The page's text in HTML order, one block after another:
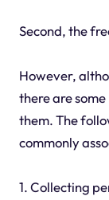
Second, the
However,
there are
them. The
commonly
1. Collecting